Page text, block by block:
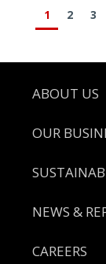
1 2 3
Footer
ABOUT US
OUR
NEWS &
CAREERS